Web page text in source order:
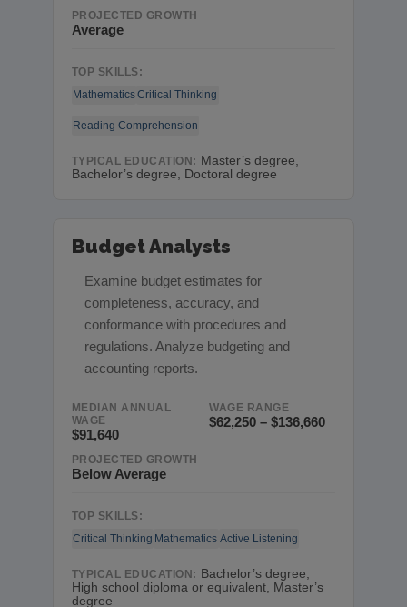
PROJECTED GROWTH
Average
TOP SKILLS:
MathematicsCritical Thinking
Reading Comprehension
TYPICAL EDUCATION: Master’s degree,
Bachelor’s degree, Doctoral degree
Budget Analysts
Examine budget estimates for
completeness, accuracy, and
conformance with procedures and
regulations. Analyze budgeting and
accounting reports.
MEDIAN ANNUAL
WAGE
$91,640
WAGE RANGE
$62,250 – $136,660
PROJECTED GROWTH
Below Average
TOP SKILLS:
Critical Thinking Mathematics Active Listening
TYPICAL EDUCATION: Bachelor’s degree,
High school diploma or equivalent, Master’s
degree